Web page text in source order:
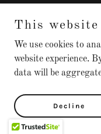
This website
We use cookies to
website experience.
data will be
Decline